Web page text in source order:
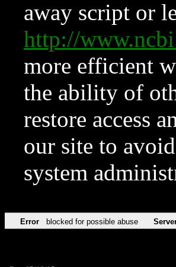
away script or
http://
more efficient
the ability of
restore access
our site to
system
Error blocked for possible abuse